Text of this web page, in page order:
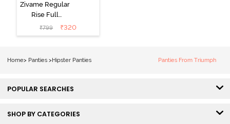
Zivame Regular
Rise Full
Coverage
Hipster Panty
₹799 ₹320
Home> Panties >Hipster Panties Panties From Triumph
POPULAR SEARCHES
SHOP BY CATEGORIES